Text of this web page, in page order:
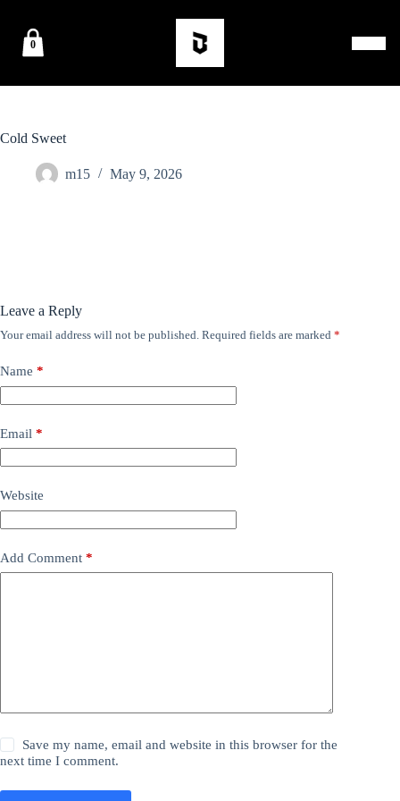
0
Cold Sweet
m15 May 9, 2026
Leave a Reply
Your email address will not be published. Required fields are marked *
Name *
Email *
Website
Add Comment *
Save my name, email and website in this browser for the
next time I comment.